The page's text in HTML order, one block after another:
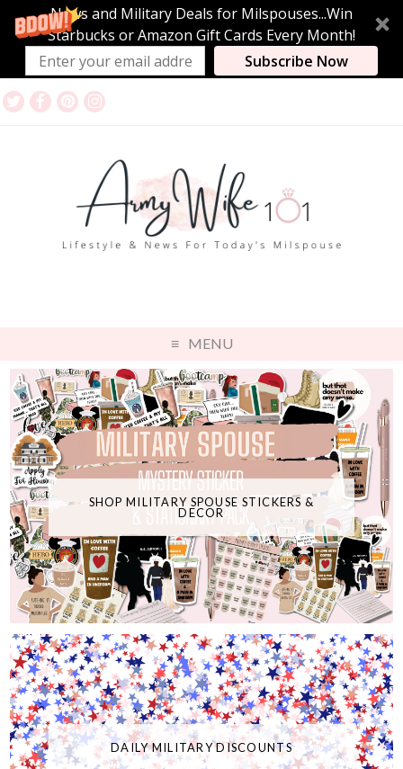
News and Military Deals for Milspouses...Win
Starbucks or Amazon Gift Cards Every Month!
Subscribe Now
MENU
SHOP MILITARY SPOUSE STICKERS &
DECOR
DAILY MILITARY DISCOUNTS